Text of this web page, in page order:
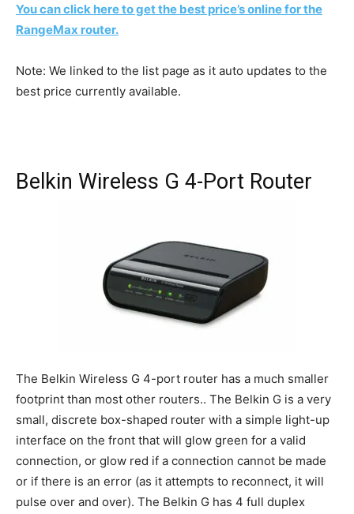
You can click here to get the best price’s online for the
RangeMax router.
Note: We linked to the list page as it auto updates to the
best price currently available.
Belkin Wireless G 4-Port Router
The Belkin Wireless G 4-port router has a much smaller
footprint than most other routers.. The Belkin G is a very
small, discrete box-shaped router with a simple light-up
interface on the front that will glow green for a valid
connection, or glow red if a connection cannot be made
or if there is an error (as it attempts to reconnect, it will
pulse over and over). The Belkin G has 4 full duplex